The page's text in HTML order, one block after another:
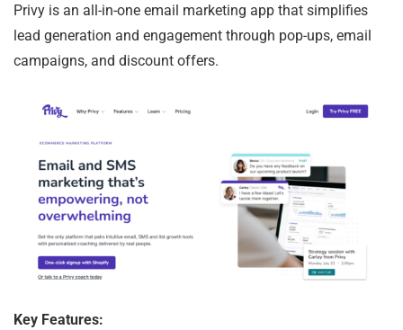
Privy is an all-in-one email marketing app that simplifies
lead generation and engagement through pop-ups, email
campaigns, and discount offers.
Key Features: